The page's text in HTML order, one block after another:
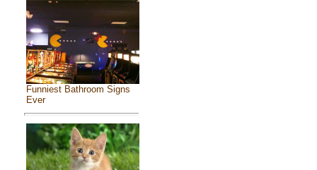
Funniest Bathroom Signs
Ever